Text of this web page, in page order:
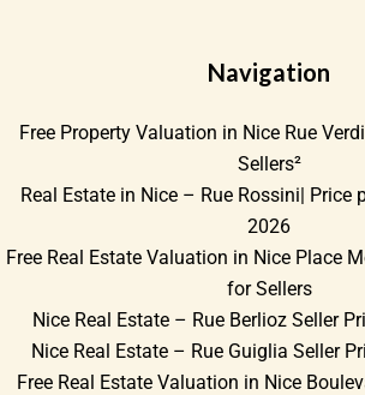
Navigation
Free Property Valuation in Nice Rue
Sellers²
Real Estate in Nice – Rue Rossini| Price
2026
Free Real Estate Valuation in Nice Place
for Sellers
Nice Real Estate – Rue Berlioz Seller
Nice Real Estate – Rue Guiglia Seller
Free Real Estate Valuation in Nice